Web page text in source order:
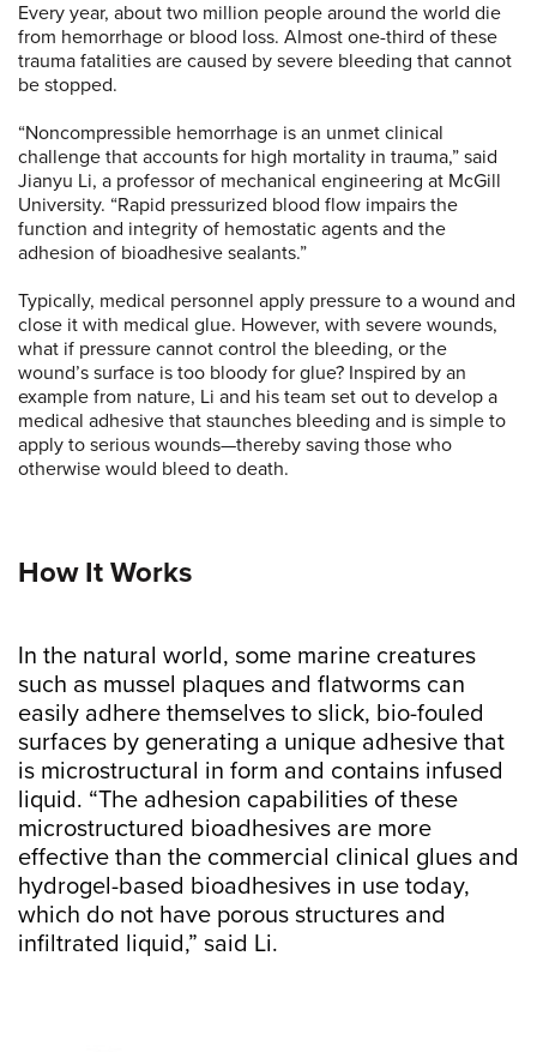
Every year, about two million people around the world die
from hemorrhage or blood loss. Almost one-third of these
trauma fatalities are caused by severe bleeding that cannot
be stopped.
“Noncompressible hemorrhage is an unmet clinical
challenge that accounts for high mortality in trauma,” said
Jianyu Li, a professor of mechanical engineering at McGill
University. “Rapid pressurized blood flow impairs the
function and integrity of hemostatic agents and the
adhesion of bioadhesive sealants.”
Typically, medical personnel apply pressure to a wound and
close it with medical glue. However, with severe wounds,
what if pressure cannot control the bleeding, or the
wound’s surface is too bloody for glue? Inspired by an
example from nature, Li and his team set out to develop a
medical adhesive that staunches bleeding and is simple to
apply to serious wounds—thereby saving those who
otherwise would bleed to death.
How It Works
In the natural world, some marine creatures
such as mussel plaques and flatworms can
easily adhere themselves to slick, bio-fouled
surfaces by generating a unique adhesive that
is microstructural in form and contains infused
liquid. “The adhesion capabilities of these
microstructured bioadhesives are more
effective than the commercial clinical glues and
hydrogel-based bioadhesives in use today,
which do not have porous structures and
infiltrated liquid,” said Li.